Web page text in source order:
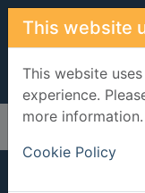
Skip to main content
This website
This website
experience.
more information.
Cookie Policy
Home Full display